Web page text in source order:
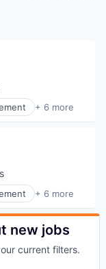
+ 6 more
+ 6 more
new jobs
current filters.